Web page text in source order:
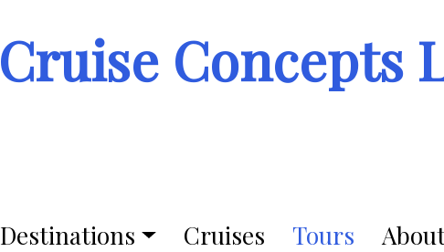
Cruise Concepts
Destinations Cruises Tours